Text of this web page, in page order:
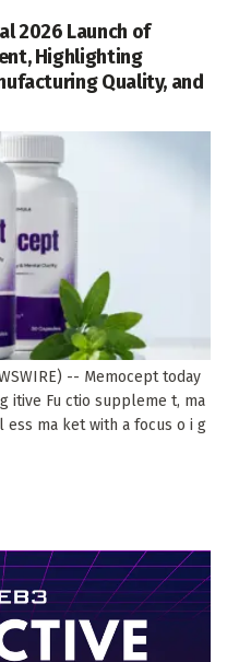
2026 Launch of
Highlighting
Quality, and
-- Memocept today
itive Fu ctio suppleme t, ma
ma ket with a focus o i g